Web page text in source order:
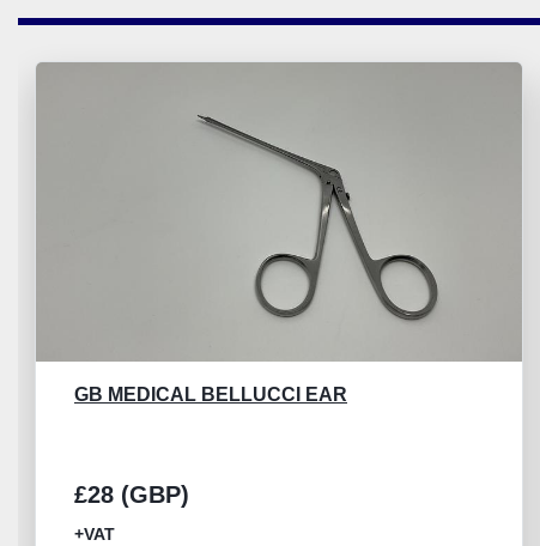
GB MEDICAL HEATH STITCH 160MM
£10 (GBP)
+VAT